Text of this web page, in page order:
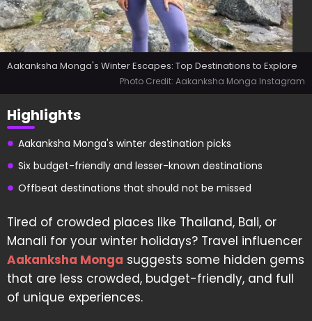
Aakanksha Monga's Winter Escapes: Top Destinations to Explore
Photo Credit: Aakanksha Monga Instagram
Highlights
Aakanksha Monga's winter destination picks
Six budget-friendly and lesser-known destinations
Offbeat destinations that should not be missed
Tired of crowded places like Thailand, Bali, or
Manali for your winter holidays? Travel influencer
Aakanksha Monga suggests some hidden gems
that are less crowded, budget-friendly, and full
of unique experiences.